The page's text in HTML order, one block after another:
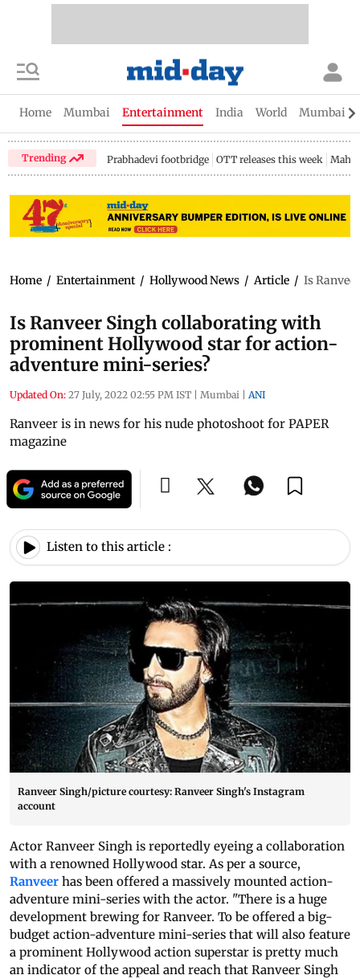
Home Mumbai Entertainment India World Mumbai
Trending Prabhadevi footbridge OTT releases this week
Home / Entertainment / Hollywood News / Article / Is
Is Ranveer Singh collaborating with
prominent Hollywood star for action-
adventure mini-series?
Updated On: 27 July, 2022 02:55 PM IST | Mumbai | ANI
Ranveer is in news for his nude photoshoot for PAPER
magazine
Listen to this article :
Ranveer Singh/picture courtesy: Ranveer Singh's Instagram
account
Actor Ranveer Singh is reportedly eyeing a collaboration
with a renowned Hollywood star. As per a source,
Ranveer has been offered a massively mounted action-
adventure mini-series with the actor. "There is a huge
development brewing for Ranveer. To be offered a big-
budget action-adventure mini-series that will also feature
a prominent Hollywood action superstar is pretty much
an indicator of the appeal and reach that Ranveer Singh